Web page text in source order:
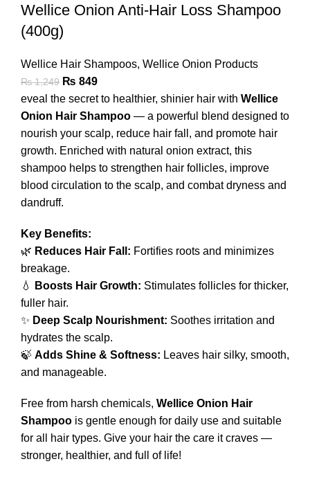
Wellice Onion Anti-Hair Loss Shampoo
(400g)
Wellice Hair Shampoos, Wellice Onion Products
₨1,249 ₨ 849
eveal the secret to healthier, shinier hair with Wellice
Onion Hair Shampoo — a powerful blend designed to
nourish your scalp, reduce hair fall, and promote hair
growth. Enriched with natural onion extract, this
shampoo helps to strengthen hair follicles, improve
blood circulation to the scalp, and combat dryness and
dandruff.
Key Benefits:
🌿 Reduces Hair Fall: Fortifies roots and minimizes
breakage.
💧
Boosts Hair Growth: Stimulates follicles for thicker,
fuller hair.
✨ Deep Scalp Nourishment: Soothes irritation and
hydrates the scalp.
🍃 Adds Shine & Softness: Leaves hair silky, smooth,
and manageable.
Free from harsh chemicals, Wellice Onion Hair
Shampoo is gentle enough for daily use and suitable
for all hair types. Give your hair the care it craves —
stronger, healthier, and full of life!